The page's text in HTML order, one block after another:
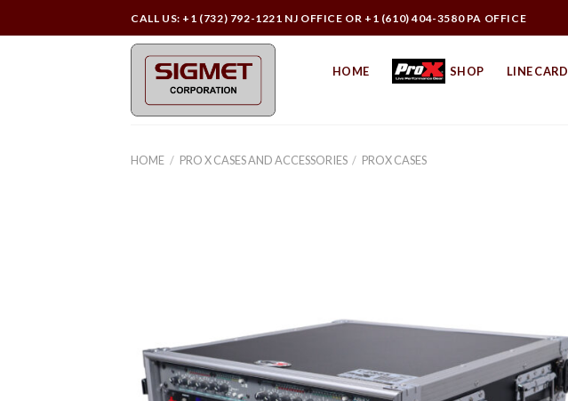
to
CALL US: +1 (732) 792-1221 NJ OFFICE OR +1 (610) 404-3580 PA OFFICE
HOME SHOP LINE CARD
HOME / PRO X CASES AND ACCESSORIES / PROX CASES